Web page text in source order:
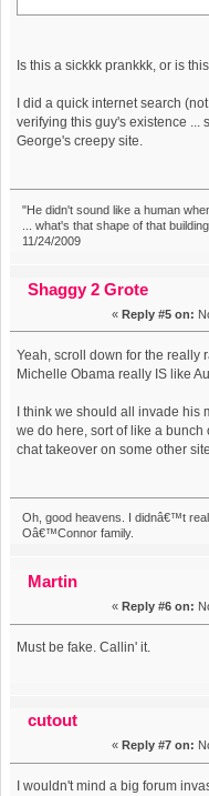
Is this a sickkk prankkk, or is
I did a quick internet search
verifying this guy's existence ...
George's creepy site.
"He didn't sound like a human
... what's that shape of that
11/24/2009
Shaggy 2 Grote
« Reply #5 on:
Yeah, scroll down for the really
Michelle Obama really IS like
I think we should all invade his
we do here, sort of like a
chat takeover on some other
Oh, good heavens. I didnâ€™t
Oâ€™Connor family.
Martin
« Reply #6 on:
Must be fake. Callin' it.
cutout
« Reply #7 on:
I wouldn't mind a big forum